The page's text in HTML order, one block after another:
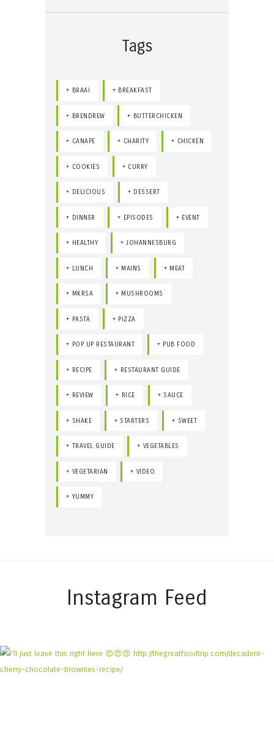
Tags
BRAAI BREAKFAST
BRENDREW BUTTERCHICKEN
CANAPE CHARITY CHICKEN
COOKIES CURRY
DELICIOUS DESSERT
DINNER EPISODES EVENT
HEALTHY JOHANNESBURG
LUNCH MAINS MEAT
MKRSA MUSHROOMS
PASTA PIZZA
POP UP RESTAURANT PUB FOOD
RECIPE RESTAURANT GUIDE
REVIEW RICE SAUCE
SHAKE STARTERS SWEET
TRAVEL GUIDE VEGETABLES
VEGETARIAN VIDEO
YUMMY
Instagram Feed